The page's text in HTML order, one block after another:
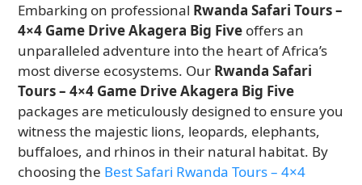
Embarking on professional Rwanda Safari Tours –
4×4 Game Drive Akagera Big Five offers an
unparalleled adventure into the heart of Africa’s
most diverse ecosystems. Our Rwanda Safari
Tours – 4×4 Game Drive Akagera Big Five
packages are meticulously designed to ensure you
witness the majestic lions, leopards, elephants,
buffaloes, and rhinos in their natural habitat. By
choosing the Best Safari Rwanda Tours – 4×4